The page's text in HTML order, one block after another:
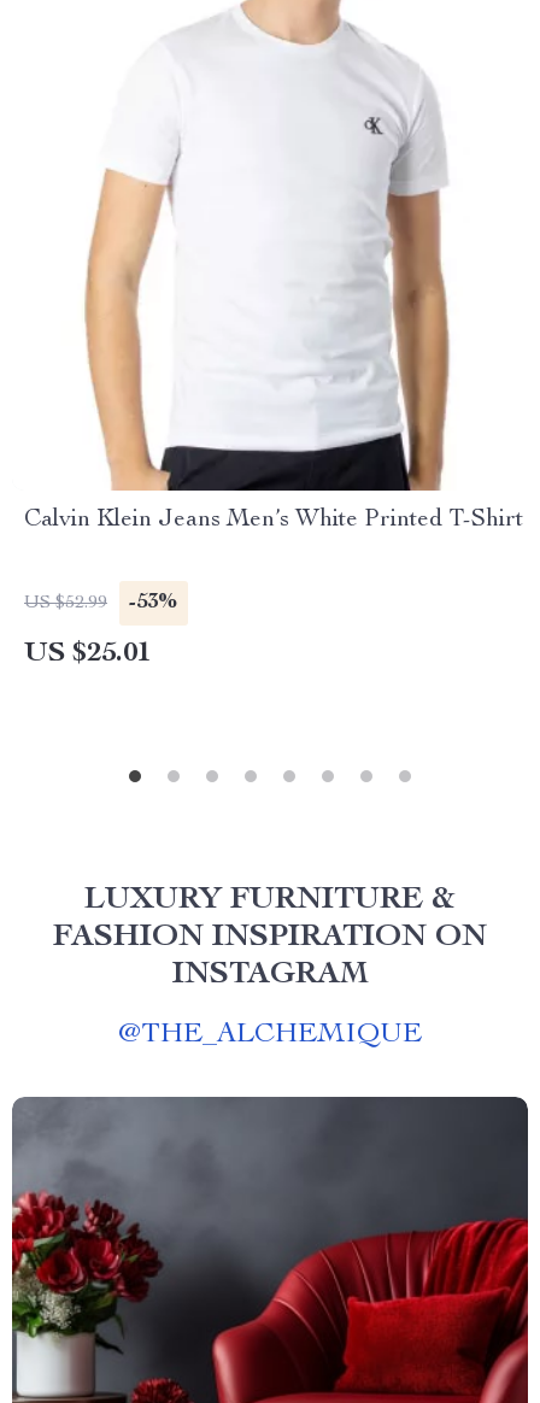
Calvin Klein Jeans Men’s White Printed T-Shirt
US $52.99 -53%
US $25.01
LUXURY FURNITURE &
FASHION INSPIRATION ON
INSTAGRAM
@THE_ALCHEMIQUE